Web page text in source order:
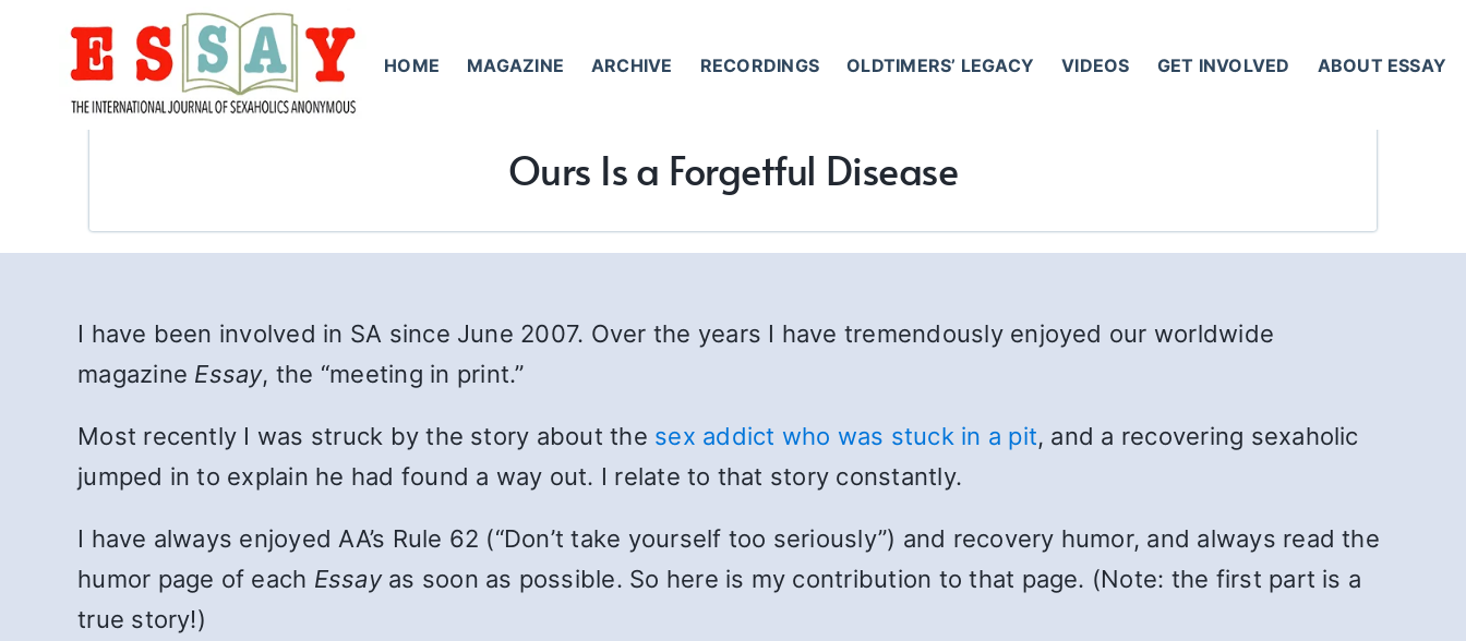
HOME MAGAZINE ARCHIVE RECORDINGS OLDTIMERS’ LEGACY VIDEOS GET INVOLVED ABOUT ESSAY
Ours Is a Forgetful Disease
I have been involved in SA since June 2007. Over the years I have tremendously enjoyed our worldwide
magazine Essay, the “meeting in print.”
Most recently I was struck by the story about the sex addict who was stuck in a pit, and a recovering sexaholic
jumped in to explain he had found a way out. I relate to that story constantly.
I have always enjoyed AA’s Rule 62 (“Don’t take yourself too seriously”) and recovery humor, and always read the
humor page of each Essayas soon as possible. So here is my contribution to that page. (Note: the first part is a
true story!)